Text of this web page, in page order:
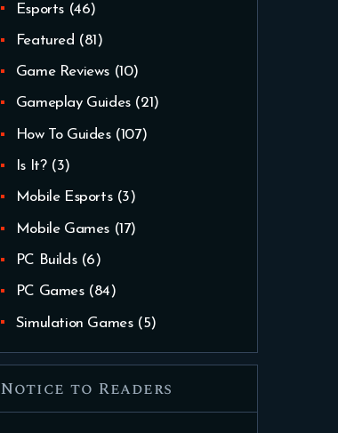
Esports (46)
Featured (81)
Game Reviews (10)
Gameplay Guides(21)
How To Guides(107)
Is It?(3)
Mobile Esports(3)
Mobile Games (17)
PC Builds(6)
PC Games(84)
Simulation Games(5)
Notice to Readers